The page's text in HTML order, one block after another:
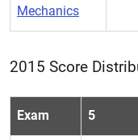
Mechanics
2015 Score
Exam 5